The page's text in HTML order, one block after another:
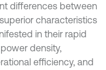
differences between
characteristics
in their rapid
density,
efficiency, and